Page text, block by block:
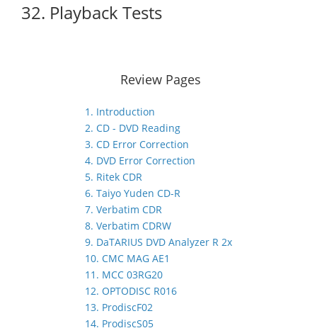
32. Playback Tests
Review Pages
1. Introduction
2. CD - DVD Reading
3. CD Error Correction
4. DVD Error Correction
5. Ritek CDR
6. Taiyo Yuden CD-R
7. Verbatim CDR
8. Verbatim CDRW
9. DaTARIUS DVD Analyzer R 2x
10. CMC MAG AE1
11. MCC 03RG20
12. OPTODISC R016
13. ProdiscF02
14. ProdiscS05